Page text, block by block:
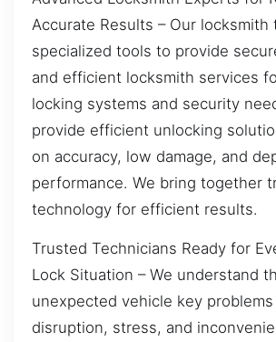
Accurate Results – Our locksmith
specialized tools to provide
and efficient locksmith services
locking systems and security
provide efficient unlocking
on accuracy, low damage, and
performance. We bring together
technology for efficient results.
Trusted Technicians Ready for
Lock Situation – We understand
unexpected vehicle key
disruption, stress, and